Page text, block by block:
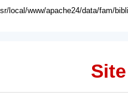
local/www/apache24/data/fam/